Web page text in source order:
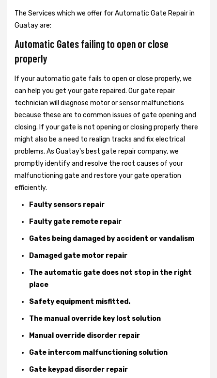
The Services which we offer for Automatic Gate Repair in
Guatay are:
Automatic Gates failing to open or close
properly
If your automatic gate fails to open or close properly, we
can help you get your gate repaired. Our gate repair
technician will diagnose motor or sensor malfunctions
because these are to common issues of gate opening and
closing. If your gate is not opening or closing properly there
might also be a need to realign tracks and fix electrical
problems. As Guatay's best gate repair company, we
promptly identify and resolve the root causes of your
malfunctioning gate and restore your gate operation
efficiently.
Faulty sensors repair
Faulty gate remote repair
Gates being damaged by accident or vandalism
Damaged gate motor repair
The automatic gate does not stop in the right
place
Safety equipment misfitted.
The manual override key lost solution
Manual override disorder repair
Gate intercom malfunctioning solution
Gate keypad disorder repair